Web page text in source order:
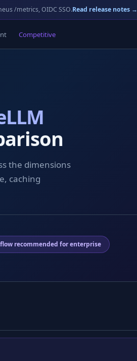
/metrics, OIDC SSO.Read release notes →
Competitive
the dimensions
caching
recommended for enterprise